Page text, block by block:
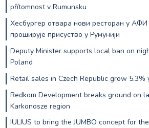
přítomnost v Rumunsku
Хесбургер отвара нови ресторан у
проширује присуство у Румунији
Deputy Minister supports local ban on
Poland
Retail sales in Czech Republic grow
Redkom Development breaks ground on
Karkonosze region
IULIUS to bring the JUMBO concept for